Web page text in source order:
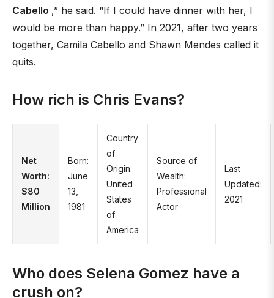
Cabello ,” he said. “If I could have dinner with her, I
would be more than happy.” In 2021, after two years
together, Camila Cabello and Shawn Mendes called it
quits.
How rich is Chris Evans?
Net
Worth:
$80
Million
Born:
June
13,
1981
Country
of
Origin:
United
States
of
America
Source of
Wealth:
Professional
Actor
Last
Updated:
2021
Who does Selena Gomez have a
crush on?